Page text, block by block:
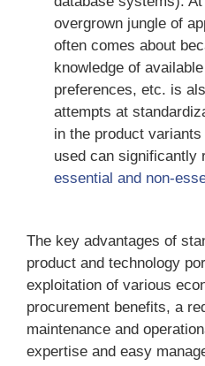
overgrown jungle of
often comes about
knowledge of
preferences, etc. is
attempts at
in the product
used can significantly
essential and non-
The key advantages of
product and technology
exploitation of various
procurement benefits, a
maintenance and
expertise and easy